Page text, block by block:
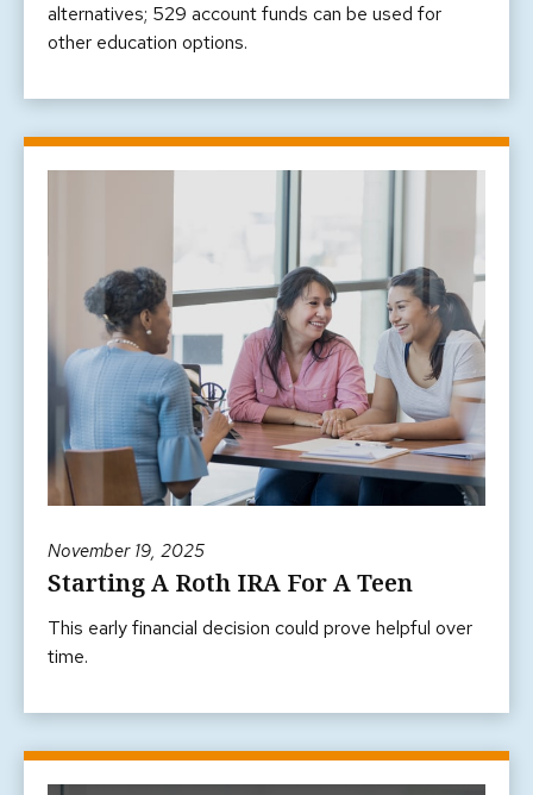
alternatives; 529 account funds can be used for
other education options.
November 19, 2025
Starting A Roth IRA For A Teen
This early financial decision could prove helpful over
time.